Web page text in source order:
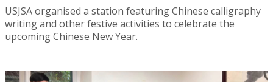
USJSA organised a station featuring Chinese calligraphy
writing and other festive activities to celebrate the
upcoming Chinese New Year.